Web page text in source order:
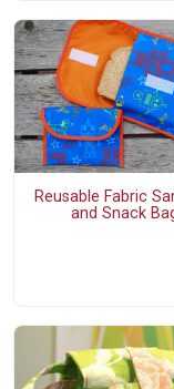
Reusable Fabric
and Snack